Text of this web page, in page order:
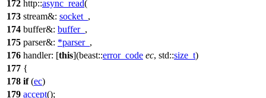
172 http::async_read(
173 stream&: socket_ ,
174 buffer&: buffer_ ,
175 parser&: *parser_ ,
176 handler: [this](beast::error_code ec, std::size_t)
177 {
178 if(ec)
179 accept();